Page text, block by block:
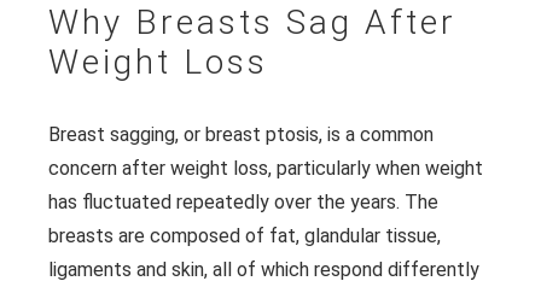
Why Breasts Sag After
Weight Loss
Breast sagging, or breast ptosis, is a common
concern after weight loss, particularly when weight
has fluctuated repeatedly over the years. The
breasts are composed of fat, glandular tissue,
ligaments and skin, all of which respond differently